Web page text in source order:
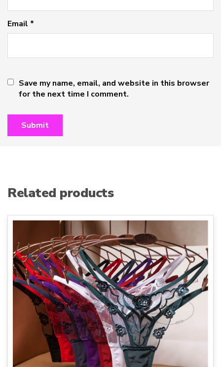
Email *
Save my name, email, and website in this browser
for the next time I comment.
Related products